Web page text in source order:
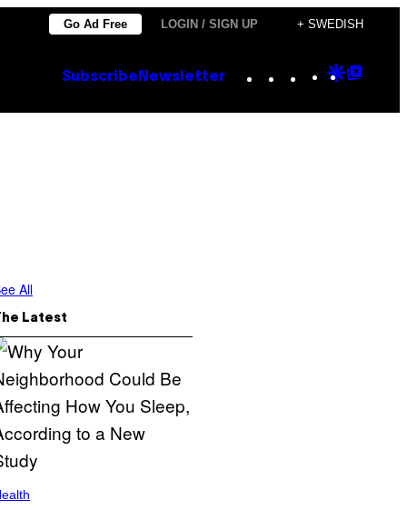
Go Ad Free LOGIN / SIGN UP + SWEDISH
Subscribe Newsletter Instagram
TikTok
YouTube
Google
All
Latest